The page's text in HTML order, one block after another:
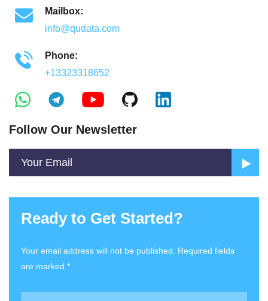
Mailbox:
info@qudata.com
Phone:
+13323318652
Follow Our Newsletter
Ready to Get Started?
Your email address will not be published. Required fields
are marked *